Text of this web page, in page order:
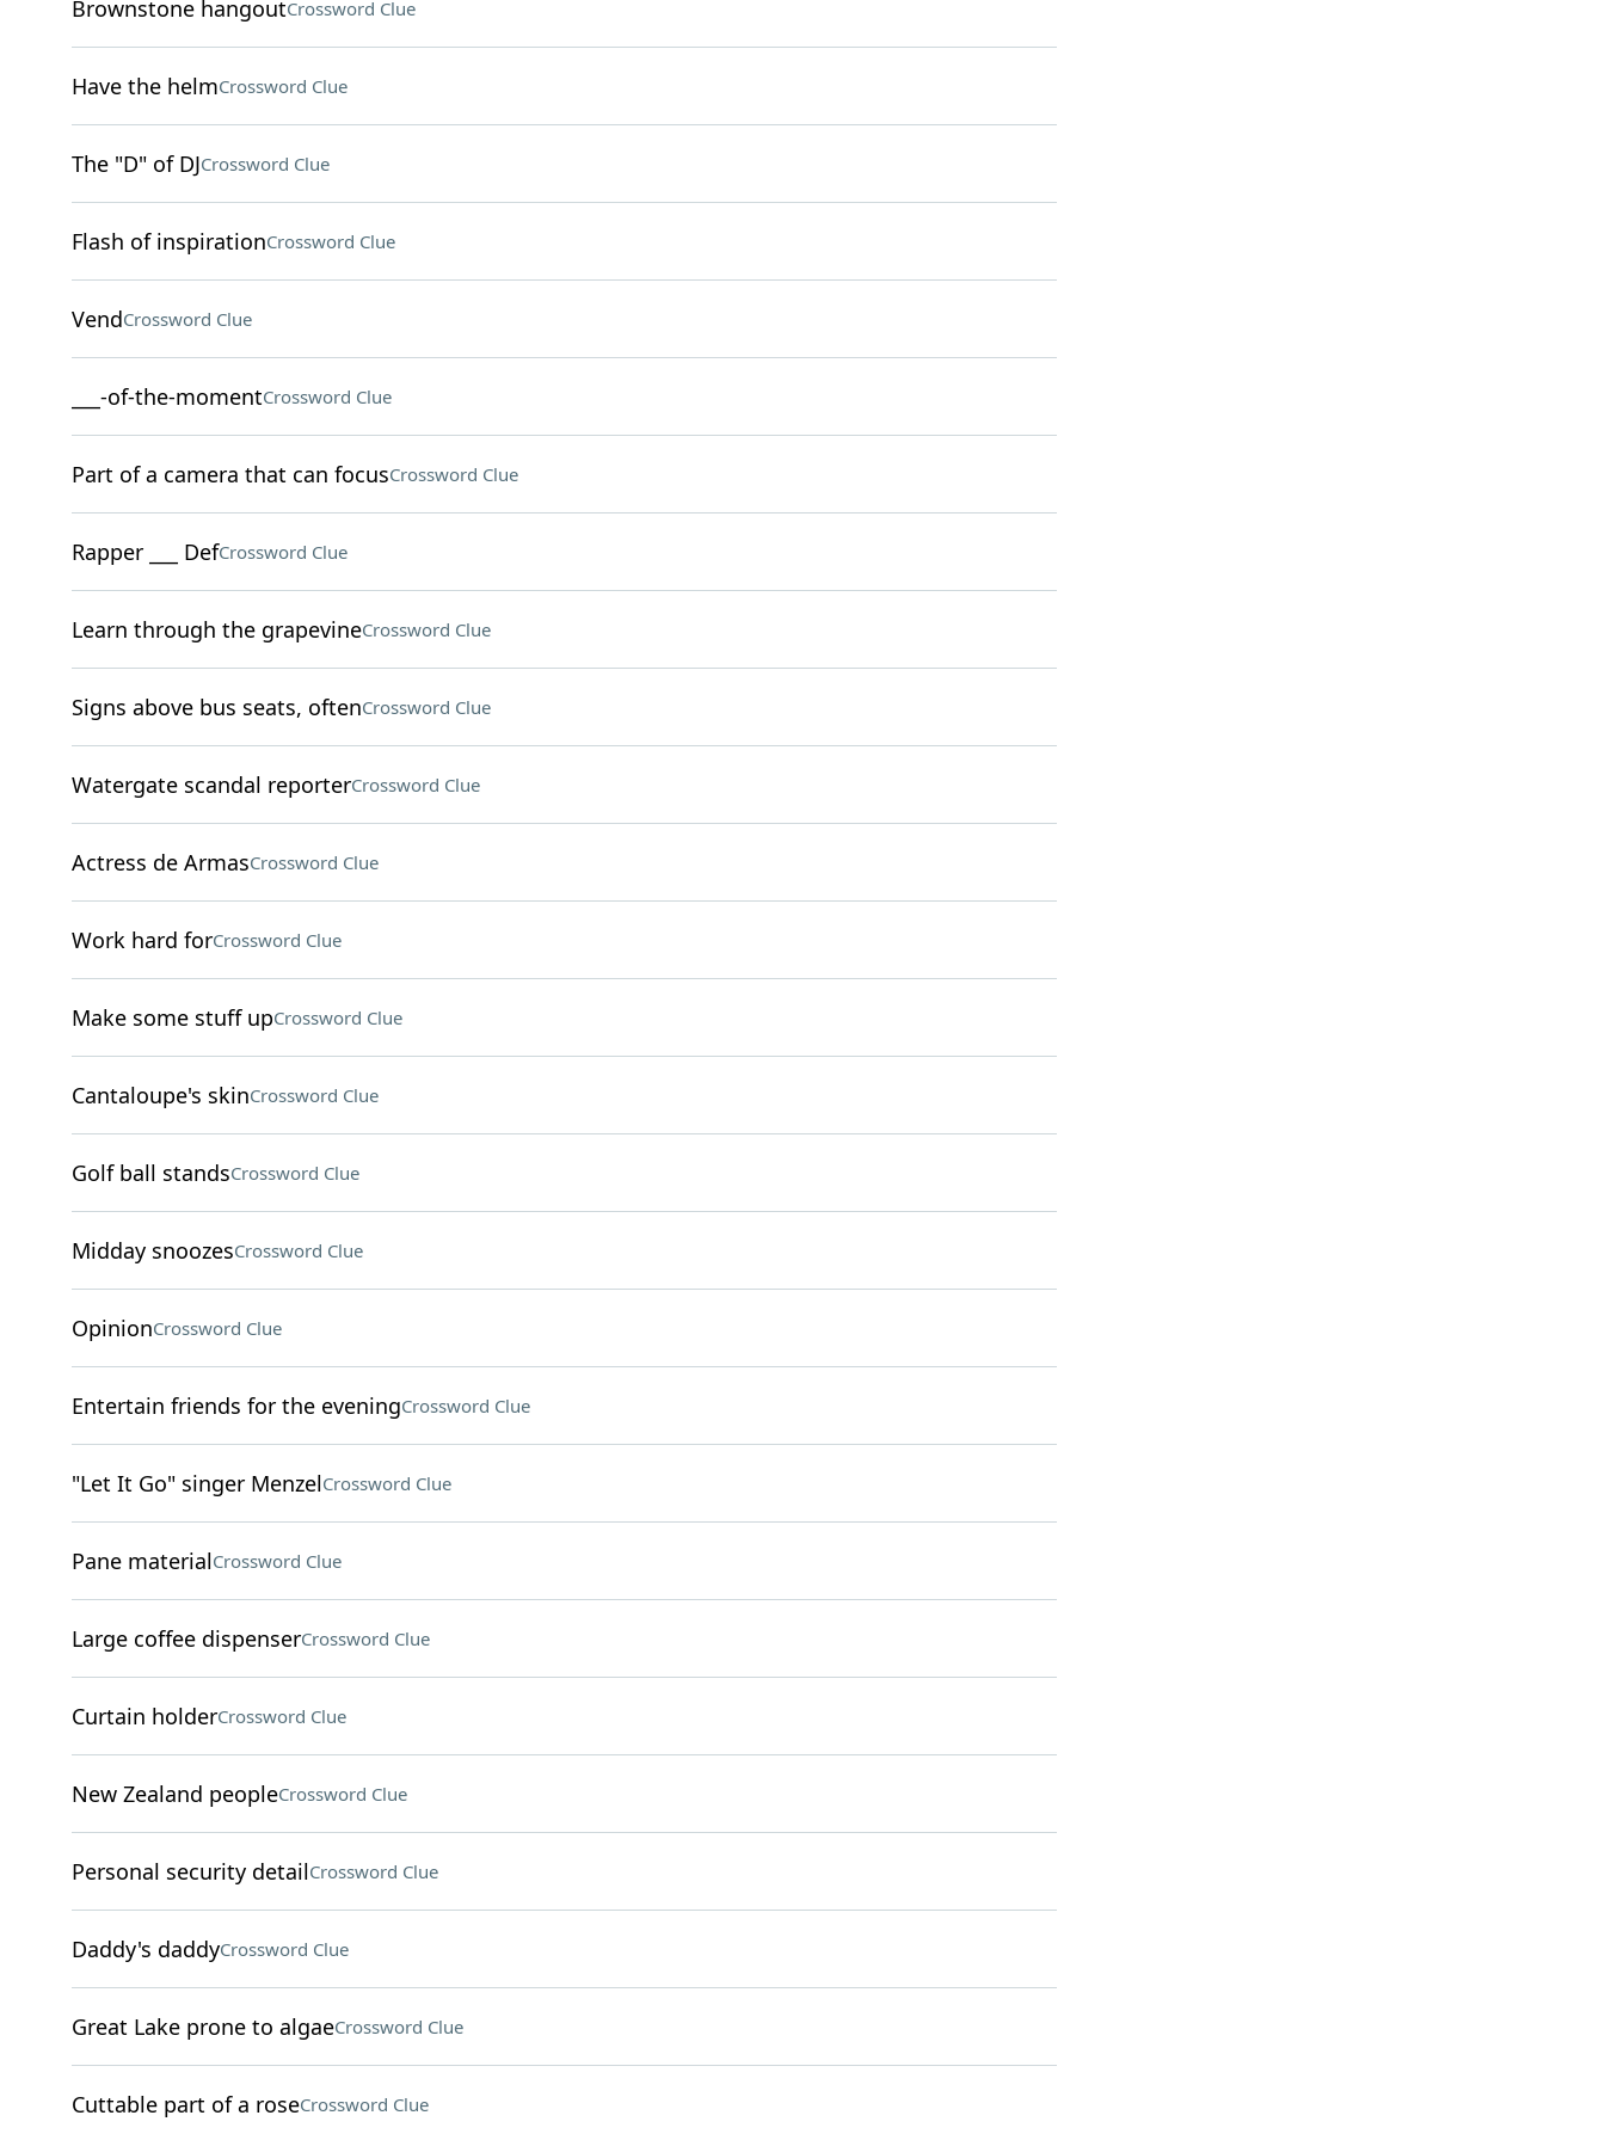
Brownstone hangoutCrossword Clue
Have the helmCrossword Clue
The "D" of DJCrossword Clue
Flash of inspirationCrossword Clue
VendCrossword Clue
___-of-the-momentCrossword Clue
Part of a camera that can focusCrossword Clue
Rapper ___ DefCrossword Clue
Learn through the grapevineCrossword Clue
Signs above bus seats, oftenCrossword Clue
Watergate scandal reporterCrossword Clue
Actress de ArmasCrossword Clue
Work hard forCrossword Clue
Make some stuff upCrossword Clue
Cantaloupe's skinCrossword Clue
Golf ball standsCrossword Clue
Midday snoozesCrossword Clue
OpinionCrossword Clue
Entertain friends for the eveningCrossword Clue
"Let It Go" singer MenzelCrossword Clue
Pane materialCrossword Clue
Large coffee dispenserCrossword Clue
Curtain holderCrossword Clue
New Zealand peopleCrossword Clue
Personal security detailCrossword Clue
Daddy's daddyCrossword Clue
Great Lake prone to algaeCrossword Clue
Cuttable part of a roseCrossword Clue